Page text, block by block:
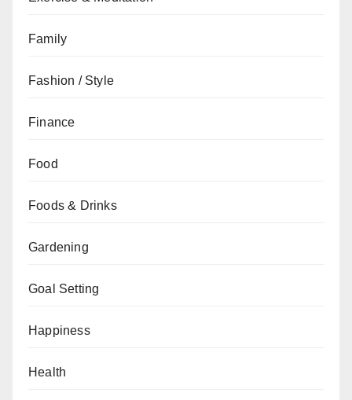
Family
Fashion / Style
Finance
Food
Foods & Drinks
Gardening
Goal Setting
Happiness
Health